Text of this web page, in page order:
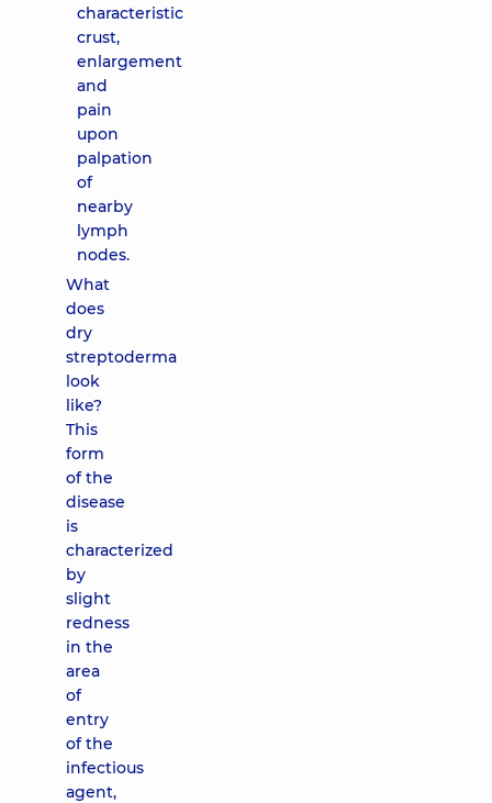
characteristic
crust,
enlargement
and
pain
upon
palpation
of
nearby
lymph
nodes.
What
does
dry
streptoderma
look
like?
This
form
of the
disease
is
characterized
by
slight
redness
in the
area
of ​​
entry
of the
infectious
agent,